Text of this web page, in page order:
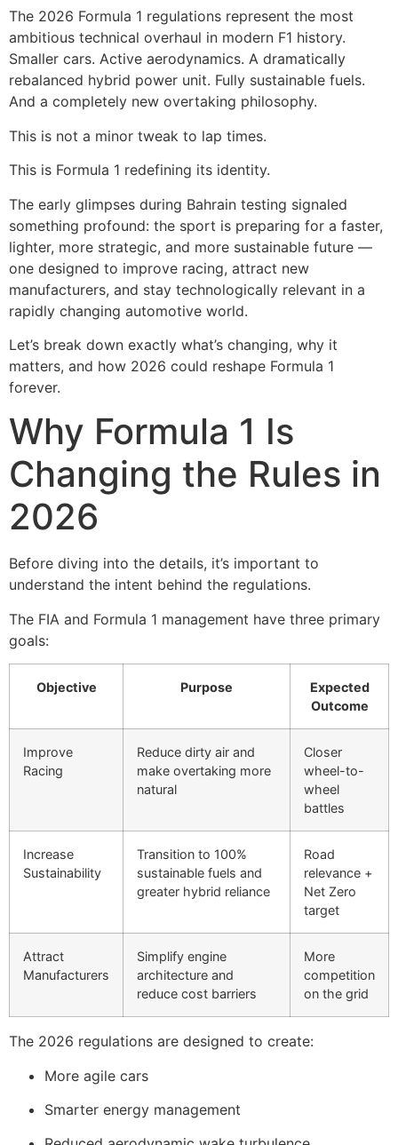
The 2026 Formula 1 regulations represent the most
ambitious technical overhaul in modern F1 history.
Smaller cars. Active aerodynamics. A dramatically
rebalanced hybrid power unit. Fully sustainable fuels.
And a completely new overtaking philosophy.
This is not a minor tweak to lap times.
This is Formula 1 redefining its identity.
The early glimpses during Bahrain testing signaled
something profound: the sport is preparing for a faster,
lighter, more strategic, and more sustainable future —
one designed to improve racing, attract new
manufacturers, and stay technologically relevant in a
rapidly changing automotive world.
Let’s break down exactly what’s changing, why it
matters, and how 2026 could reshape Formula 1
forever.
Why Formula 1 Is
Changing the Rules in
2026
Before diving into the details, it’s important to
understand the intent behind the regulations.
The FIA and Formula 1 management have three primary
goals:
Objective Purpose
Expected
Outcome
Improve
Racing
Reduce dirty air and
make overtaking more
natural
Closer
wheel-to-
wheel
battles
Increase
Sustainability
Transition to 100%
sustainable fuels and
greater hybrid reliance
Road
relevance +
Net Zero
target
Attract
Manufacturers
Simplify engine
architecture and
reduce cost barriers
More
competition
on the grid
The 2026 regulations are designed to create:
More agile cars
Smarter energy management